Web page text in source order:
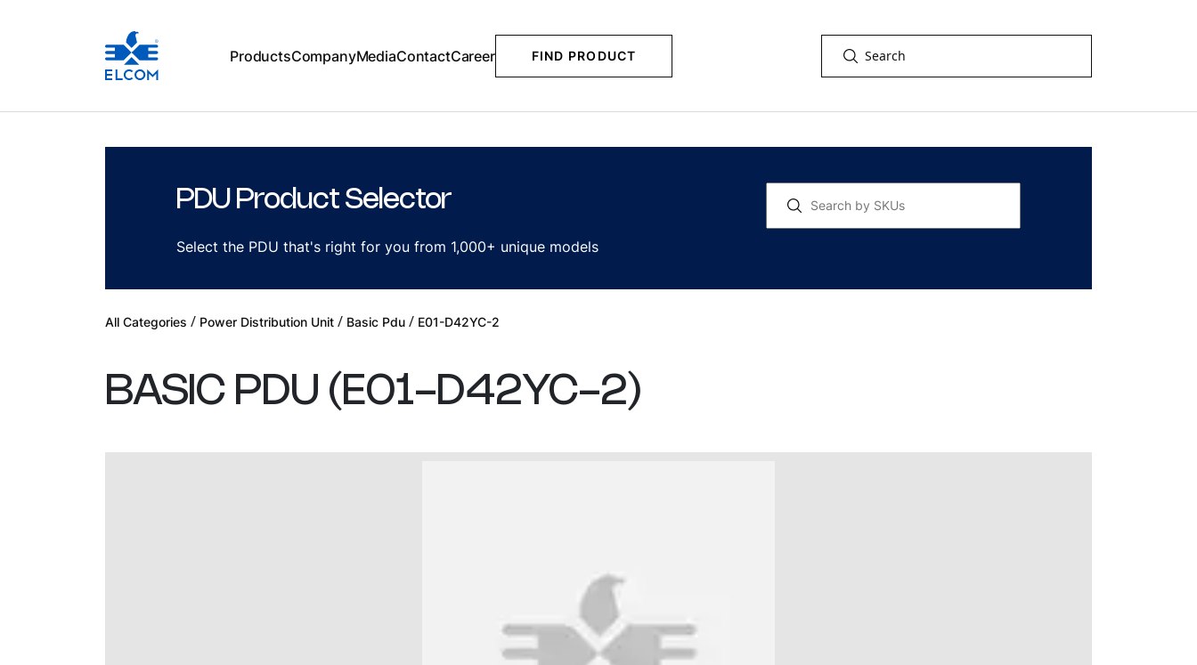
ProductsCompanyMediaContactCareer FIND PRODUCT
PDU Product Selector
Select the PDU that's right for you from 1,000+ unique models
All Categories / Power Distribution Unit / Basic Pdu / E01-D42YC-2
BASIC PDU ( E01-D42YC-2)